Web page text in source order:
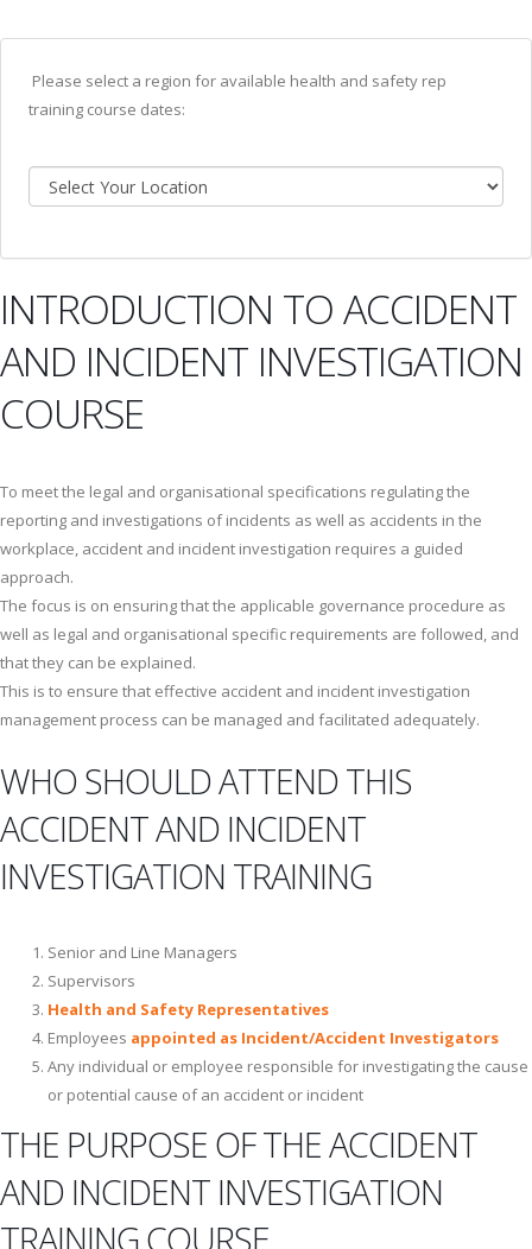
Please select a region for available health and safety rep
training course dates:
INTRODUCTION TO ACCIDENT
AND INCIDENT INVESTIGATION
COURSE
To meet the legal and organisational specifications regulating the
reporting and investigations of incidents as well as accidents in the
workplace, accident and incident investigation requires a guided
approach.
The focus is on ensuring that the applicable governance procedure as
well as legal and organisational specific requirements are followed, and
that they can be explained.
This is to ensure that effective accident and incident investigation
management process can be managed and facilitated adequately.
WHO SHOULD ATTEND THIS
ACCIDENT AND INCIDENT
INVESTIGATION TRAINING
Senior and Line Managers
Supervisors
Health and Safety Representatives
Employees appointed as Incident/Accident Investigators
Any individual or employee responsible for investigating the cause
or potential cause of an accident or incident
THE PURPOSE OF THE ACCIDENT
AND INCIDENT INVESTIGATION
TRAINING COURSE